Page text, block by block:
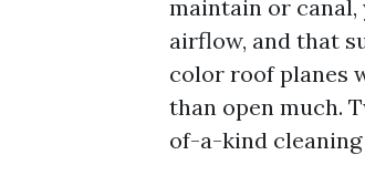
maintain or canal,
airflow, and that
color roof planes
than open much.
of-a-kind